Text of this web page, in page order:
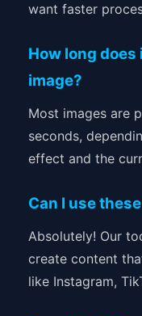
want faster
How long
image?
Most images are
seconds,
effect and the
Can I use
Absolutely! Our
create content
like Instagram,